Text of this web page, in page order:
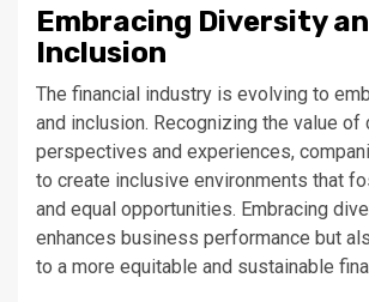
Embracing Diversity
Inclusion
The financial industry is evolving to
and inclusion. Recognizing the value of
perspectives and experiences,
to create inclusive environments that
and equal opportunities. Embracing
enhances business performance but
to a more equitable and sustainable